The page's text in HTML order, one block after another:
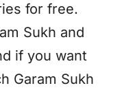
for free.
Sukh and
if you want
Garam Sukh